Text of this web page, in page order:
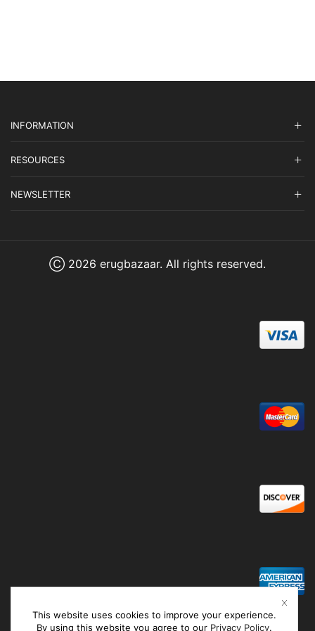
INFORMATION
RESOURCES
NEWSLETTER
Ⓒ 2026 erugbazaar. All rights reserved.
This website uses cookies to improve your experience.
By using this website you agree to our Privacy Policy.